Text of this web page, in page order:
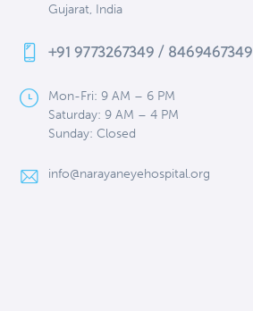
Gujarat, India
+91 9773267349 / 8469467349
Mon-Fri: 9 AM – 6 PM
Saturday: 9 AM – 4 PM
Sunday: Closed
info@narayaneyehospital.org